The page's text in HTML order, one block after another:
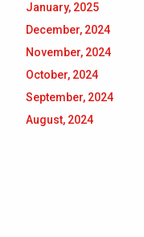
January, 2025
December, 2024
November, 2024
October, 2024
September, 2024
August, 2024